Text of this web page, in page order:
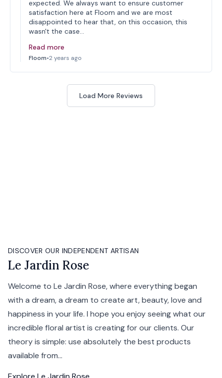
expected. We always want to ensure customer
satisfaction here at Floom and we are most
disappointed to hear that, on this occasion, this
wasn't the case…
Read more
Floom•2 years ago
Load More Reviews
DISCOVER OUR INDEPENDENT ARTISAN
Le Jardin Rose
Welcome to Le Jardin Rose, where everything began
with a dream, a dream to create art, beauty, love and
happiness in your life. I hope you enjoy seeing what our
incredible floral artist is creating for our clients. Our
theory is simple: use absolutely the best products
available from...